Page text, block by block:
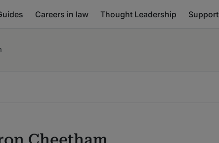
Careers in law Thought Leadership Support